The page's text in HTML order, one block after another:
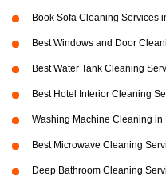
Book Sofa Cleaning Services
Best Windows and Door
Best Water Tank Cleaning
Best Hotel Interior Cleaning
Washing Machine Cleaning in
Best Microwave Cleaning
Deep Bathroom Cleaning